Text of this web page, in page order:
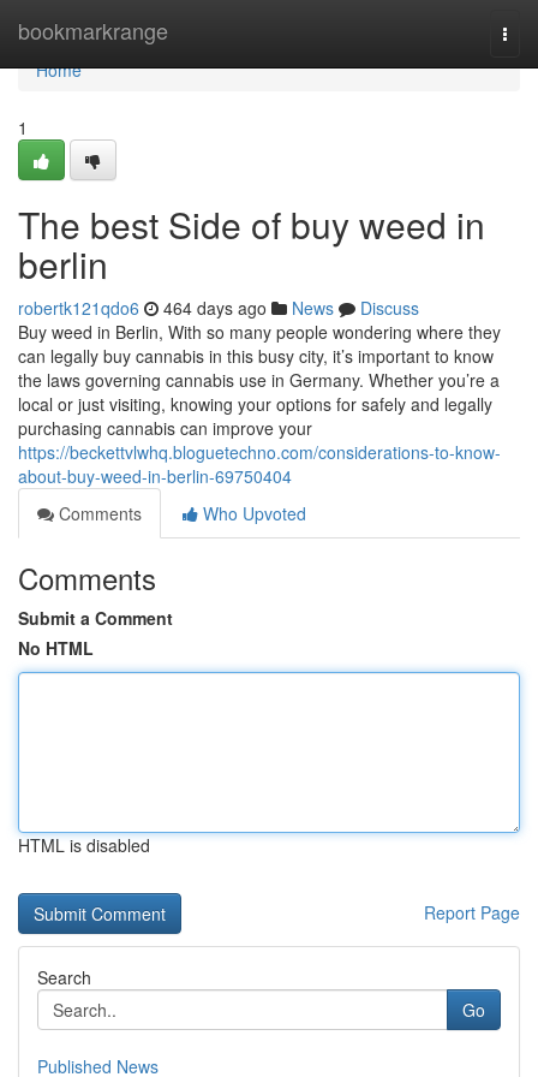
bookmarkrange
Home
Home
1
The best Side of buy weed in
berlin
robertk121qdo6 464 days ago News
Discuss
Buy weed in Berlin, With so many people wondering where they
can legally buy cannabis in this busy city, it’s important to know
the laws governing cannabis use in Germany. Whether you’re a
local or just visiting, knowing your options for safely and legally
purchasing cannabis can improve your
https://beckettvlwhq.bloguetechno.com/considerations-to-know-
about-buy-weed-in-berlin-69750404
Comments
Who Upvoted
Comments
Submit a Comment
No HTML
HTML is disabled
Report Page
Search
Go
Published News